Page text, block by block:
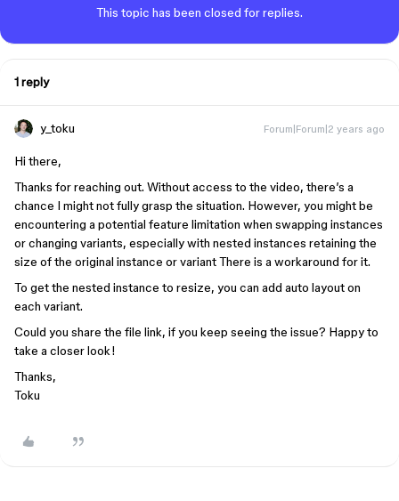
This topic has been closed for replies.
1 reply
y_toku Forum|Forum|2 years ago
Hi there,
Thanks for reaching out. Without access to the video, there’s a
chance I might not fully grasp the situation. However, you might be
encountering a potential feature limitation when swapping instances
or changing variants, especially with nested instances retaining the
size of the original instance or variant There is a workaround for it.
To get the nested instance to resize, you can add auto layout on
each variant.
Could you share the file link, if you keep seeing the issue? Happy to
take a closer look!
Thanks,
Toku